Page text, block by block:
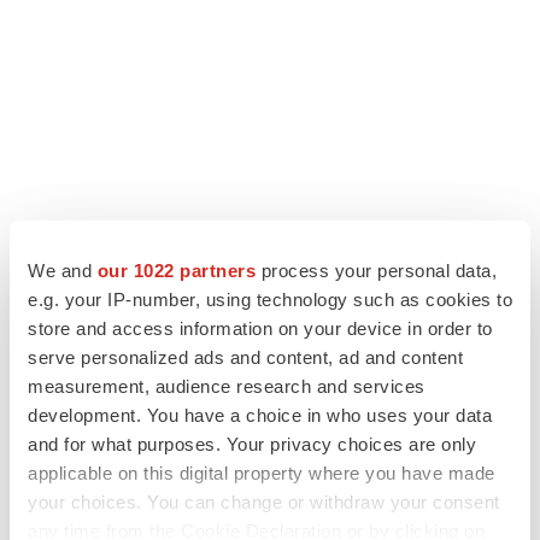
We and our 1022 partners process your personal data,
e.g. your IP-number, using technology such as cookies to
store and access information on your device in order to
serve personalized ads and content, ad and content
measurement, audience research and services
development. You have a choice in who uses your data
and for what purposes. Your privacy choices are only
applicable on this digital property where you have made
your choices. You can change or withdraw your consent
LATEST
LAYOFF TRACKER
Ensoma cuts jobs, narrows focus to lead
BioSpace Editorial Staff